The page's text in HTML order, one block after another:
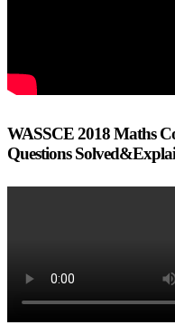
WASSCE 2018 Maths
Questions